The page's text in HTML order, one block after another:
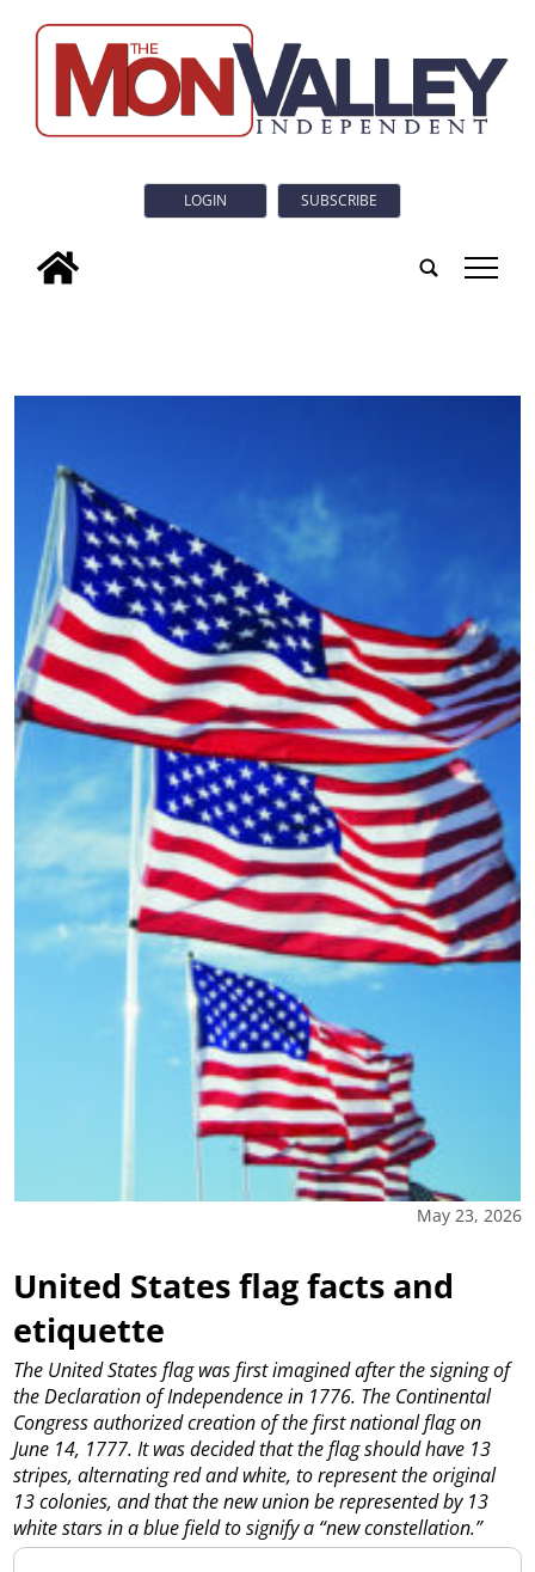
LOGIN SUBSCRIBE
tap
May 23, 2026
United States flag facts and
etiquette
The United States flag was first imagined after the signing of
the Declaration of Independence in 1776. The Continental
Congress authorized creation of the first national flag on
June 14, 1777. It was decided that the flag should have 13
stripes, alternating red and white, to represent the original
13 colonies, and that the new union be represented by 13
white stars in a blue field to signify a “new constellation.”